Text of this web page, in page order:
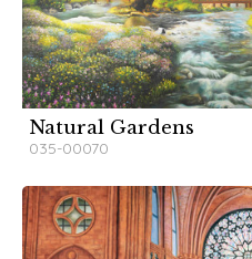
Natural Gardens
035-00070